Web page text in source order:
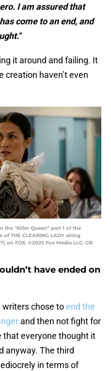
I am assured that
come to an end, and
it around and failing. It
creation haven’t even
the "Killer Queen” part 1 of the
THE CLEANING LADY airing
on FOX. ©2025 Fox Media LLC. CR:
have ended on
writers chose to end the
and then not fight for
that everyone thought it
anyway. The third
in terms of